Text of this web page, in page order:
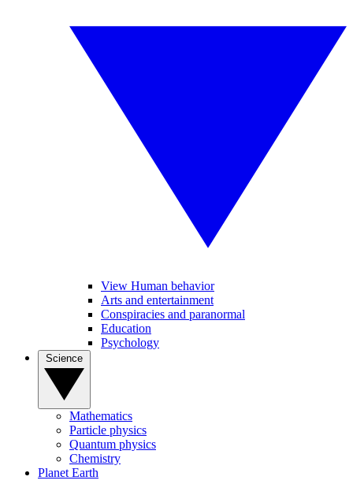
View Human behavior
Arts and entertainment
Conspiracies and paranormal
Education
Psychology
Mathematics
Particle physics
Quantum physics
Chemistry
Planet Earth